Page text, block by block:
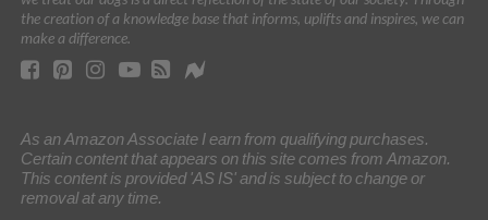
the creation of a knowledge base that informs, uplifts and inspires, we can
make a difference.
As an Amazon Associate I earn from qualifying purchases.
Certain content that appears on this site comes from Amazon.
This content is provided 'AS IS' and is subject to change or
removal at any time.